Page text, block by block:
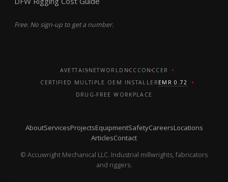
Free. No sign-up to get a number.
AVETTAISNETWORLD NCCCO NCCER
CERTIFIED MULTIPLE OEM INSTALLEREMR 0.72
DRUG-FREE WORKPLACE
AboutServicesProjectsEquipmentSafetyCareersLocations
ArticlesContact
© Accuwright Mechanical LLC. Industrial millwrights, fabricators
and riggers.